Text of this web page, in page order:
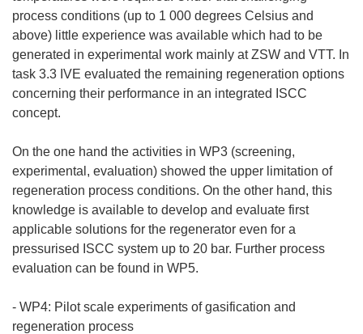
process conditions (up to 1 000 degrees Celsius and
above) little experience was available which had to be
generated in experimental work mainly at ZSW and VTT. In
task 3.3 IVE evaluated the remaining regeneration options
concerning their performance in an integrated ISCC
concept.
On the one hand the activities in WP3 (screening,
experimental, evaluation) showed the upper limitation of
regeneration process conditions. On the other hand, this
knowledge is available to develop and evaluate first
applicable solutions for the regenerator even for a
pressurised ISCC system up to 20 bar. Further process
evaluation can be found in WP5.
- WP4: Pilot scale experiments of gasification and
regeneration process